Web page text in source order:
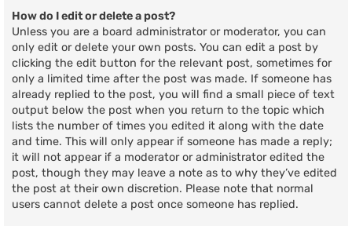
How do I edit or delete a post?
Unless you are a board administrator or moderator, you can
only edit or delete your own posts. You can edit a post by
clicking the edit button for the relevant post, sometimes for
only a limited time after the post was made. If someone has
already replied to the post, you will find a small piece of text
output below the post when you return to the topic which
lists the number of times you edited it along with the date
and time. This will only appear if someone has made a reply;
it will not appear if a moderator or administrator edited the
post, though they may leave a note as to why they’ve edited
the post at their own discretion. Please note that normal
users cannot delete a post once someone has replied.